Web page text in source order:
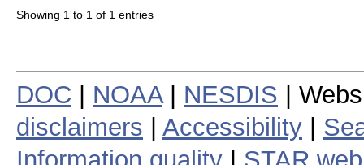
Showing 1 to 1 of 1 entries
DOC NOAA| NESDIS |
disclaimers
Accessibility